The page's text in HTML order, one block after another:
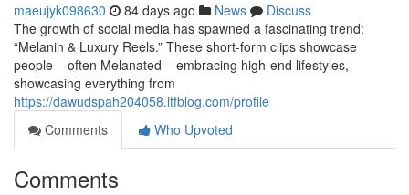
maeujyk098630 84 days ago News
Discuss
The growth of social media has spawned a fascinating trend:
“Melanin & Luxury Reels.” These short-form clips showcase
people – often Melanated – embracing high-end lifestyles,
showcasing everything from
https://dawudspah204058.ltfblog.com/profile
Comments
Who Upvoted
Comments